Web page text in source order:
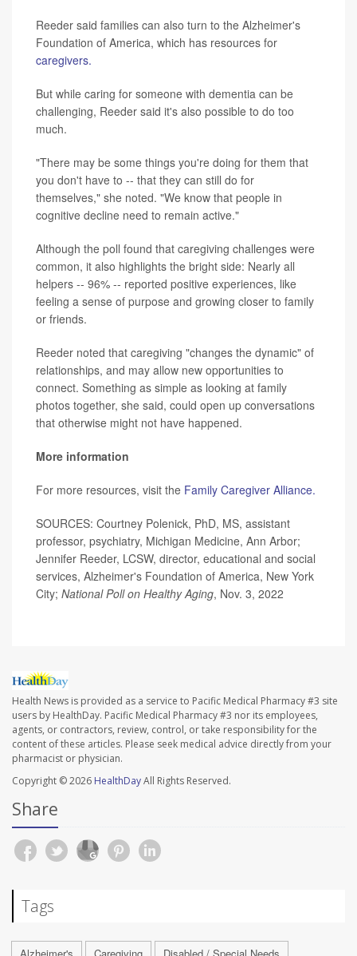
Reeder said families can also turn to the Alzheimer's
Foundation of America, which has resources for
caregivers.
But while caring for someone with dementia can be
challenging, Reeder said it's also possible to do too
much.
"There may be some things you're doing for them that
you don't have to -- that they can still do for
themselves," she noted. "We know that people in
cognitive decline need to remain active."
Although the poll found that caregiving challenges were
common, it also highlights the bright side: Nearly all
helpers -- 96% -- reported positive experiences, like
feeling a sense of purpose and growing closer to family
or friends.
Reeder noted that caregiving "changes the dynamic" of
relationships, and may allow new opportunities to
connect. Something as simple as looking at family
photos together, she said, could open up conversations
that otherwise might not have happened.
More information
For more resources, visit the Family Caregiver Alliance.
SOURCES: Courtney Polenick, PhD, MS, assistant
professor, psychiatry, Michigan Medicine, Ann Arbor;
Jennifer Reeder, LCSW, director, educational and social
services, Alzheimer's Foundation of America, New York
City; National Poll on Healthy Aging, Nov. 3, 2022
Health News is provided as a service to Pacific Medical Pharmacy #3 site
users by HealthDay. Pacific Medical Pharmacy #3 nor its employees,
agents, or contractors, review, control, or take responsibility for the
content of these articles. Please seek medical advice directly from your
pharmacist or physician.
Copyright © 2026 HealthDayAll Rights Reserved.
Share
Tags